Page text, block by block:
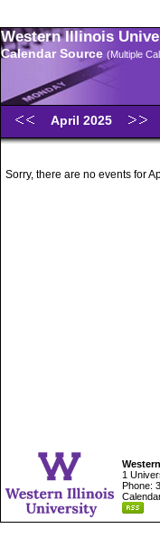
Western Illinois
Calendar Source (Multiple
April 2025
Sorry, there are no events for
1
Phone: